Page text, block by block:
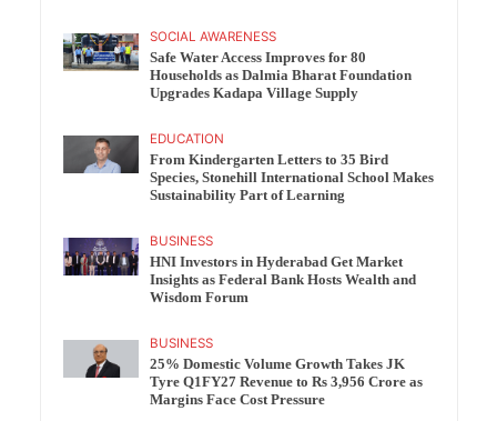
SOCIAL AWARENESS
Safe Water Access Improves for 80
Households as Dalmia Bharat Foundation
Upgrades Kadapa Village Supply
EDUCATION
From Kindergarten Letters to 35 Bird
Species, Stonehill International School Makes
Sustainability Part of Learning
BUSINESS
HNI Investors in Hyderabad Get Market
Insights as Federal Bank Hosts Wealth and
Wisdom Forum
BUSINESS
25% Domestic Volume Growth Takes JK
Tyre Q1FY27 Revenue to Rs 3,956 Crore as
Margins Face Cost Pressure